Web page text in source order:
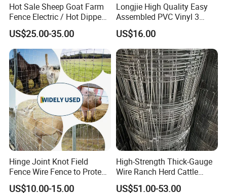
Hot Sale Sheep Goat Farm
Fence Electric / Hot Dipped
Galvanized Factory Price
US$25.00-35.00
Longjie High Quality Easy
Assembled PVC Vinyl 3
Rails Ranch Horse Fence
US$16.00
Hinge Joint Knot Field
Fence Wire Fence to Protect
Deer/Horses/Cattle
US$10.00-15.00
High-Strength Thick-Gauge
Wire Ranch Herd Cattle
Fence
US$51.00-53.00